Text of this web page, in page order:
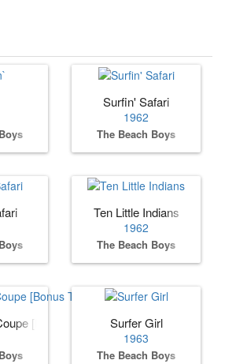
Surfin' Safari
1962
The Beach Boys
Ten Little Indians
1962
The Beach Boys
[Bonus Track] Surfer Girl
1963
The Beach Boys